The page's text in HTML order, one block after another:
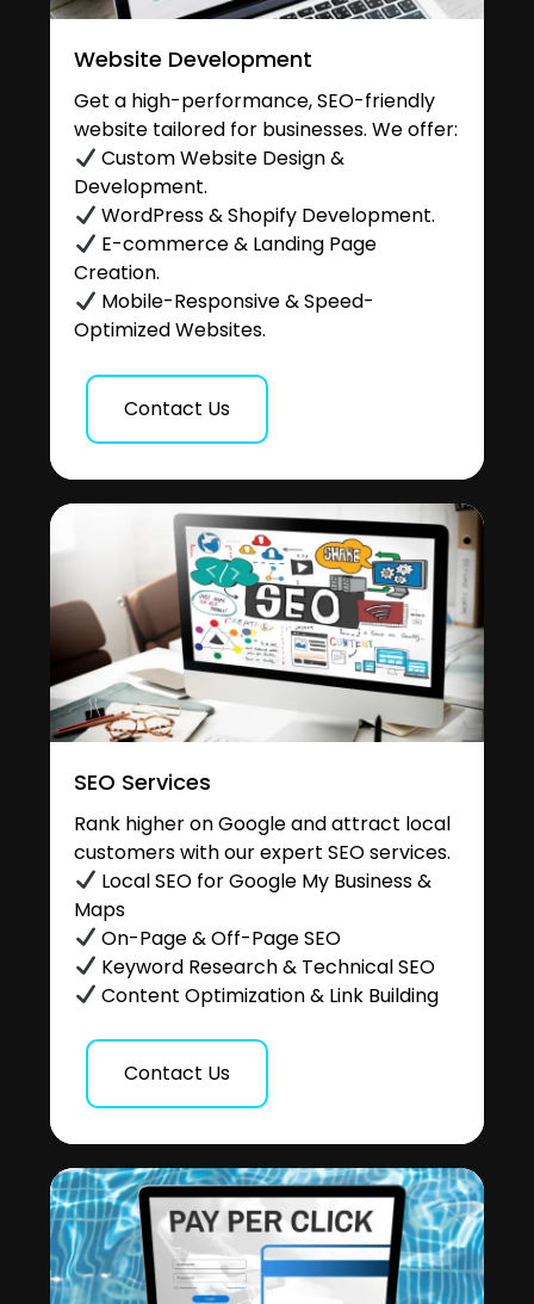
Website Development
Get a high-performance, SEO-friendly
website tailored for businesses. We offer:
Custom Website Design &
Development.
WordPress & Shopify Development.
E-commerce & Landing Page
Creation.
Mobile-Responsive & Speed-
Optimized Websites.
Contact Us
SEO Services
Rank higher on Google and attract local
customers with our expert SEO services.
Local SEO for Google My Business &
Maps
On-Page & Off-Page SEO
Keyword Research & Technical SEO
Content Optimization & Link Building
Contact Us